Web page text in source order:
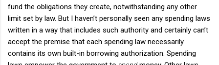
fund the obligations they create, notwithstanding any other
limit set by law. But I haven’t personally seen any spending laws
written in a way that includes such authority and certainly can’t
accept the premise that each spending law necessarily
contains its own built-in borrowing authorization. Spending